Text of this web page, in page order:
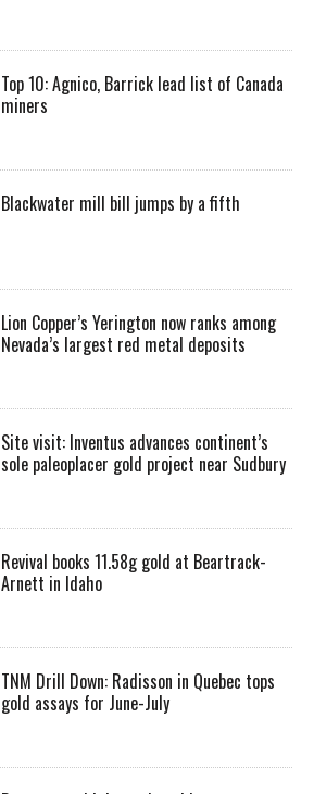
Top 10: Agnico, Barrick lead list of Canada
miners
Blackwater mill bill jumps by a fifth
Lion Copper’s Yerington now ranks among
Nevada’s largest red metal deposits
Site visit: Inventus advances continent’s
sole paleoplacer gold project near Sudbury
Revival books 11.58g gold at Beartrack-
Arnett in Idaho
TNM Drill Down: Radisson in Quebec tops
gold assays for June-July